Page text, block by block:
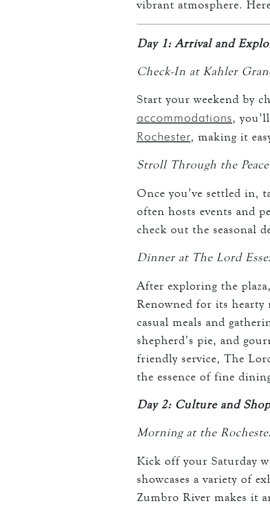
vibrant atmosphere.
Day 1: Arrival and
Check-In at Kahler
Start your weekend by
accommodations,
Rochester, making it
Stroll Through the Peace
Once you’ve settled in,
often hosts events and
check out the seasonal
Dinner at The Lord
After exploring the
Renowned for its
casual meals and
shepherd’s pie, and
friendly service, The
the essence of fine
Day 2: Culture and
Morning at the
Kick off your Saturday
showcases a variety of
Zumbro River makes it